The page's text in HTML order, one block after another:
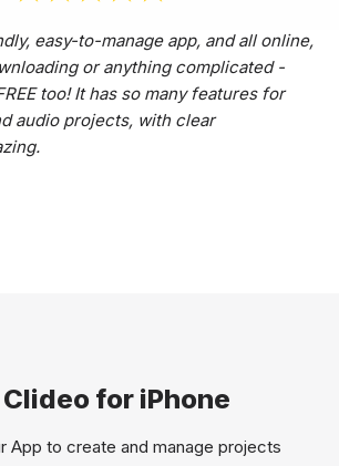
easy-to-manage app, and all online,
or anything complicated -
too! It has so many features for
audio projects, with clear
Clideo for iPhone
App to create and manage projects